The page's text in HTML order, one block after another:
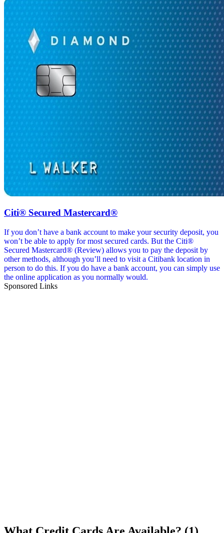
Citi® Secured Mastercard®
If you don’t have a bank account to make your security deposit, you
won’t be able to apply for most secured cards. But the Citi®
Secured Mastercard® (Review) allows you to pay the deposit by
other methods, although you’ll need to visit a Citibank location in
person to do this. If you do have a bank account, you can simply use
the online application as you normally would.
Sponsored Links